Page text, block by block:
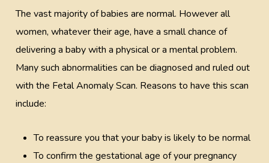
The vast majority of babies are normal. However all
women, whatever their age, have a small chance of
delivering a baby with a physical or a mental problem.
Many such abnormalities can be diagnosed and ruled out
with the Fetal Anomaly Scan. Reasons to have this scan
include:
To reassure you that your baby is likely to be normal
To confirm the gestational age of your pregnancy